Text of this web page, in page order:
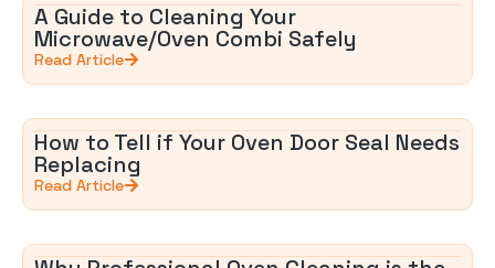
A Guide to Cleaning Your
Microwave/Oven Combi Safely
Read Article
How to Tell if Your Oven Door Seal Needs
Replacing
Read Article